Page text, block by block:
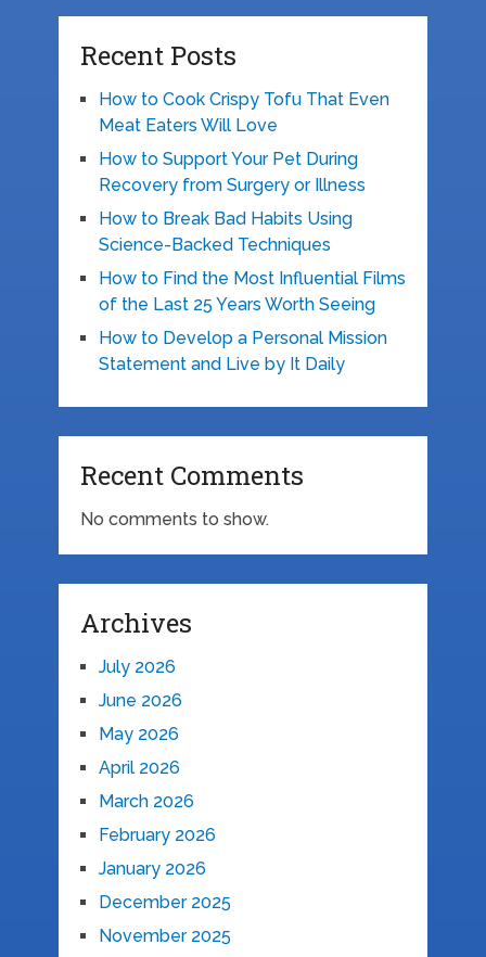
Recent Posts
How to Cook Crispy Tofu That Even
Meat Eaters Will Love
How to Support Your Pet During
Recovery from Surgery or Illness
How to Break Bad Habits Using
Science-Backed Techniques
How to Find the Most Influential Films
of the Last 25 Years Worth Seeing
How to Develop a Personal Mission
Statement and Live by It Daily
Recent Comments
No comments to show.
Archives
July 2026
June 2026
May 2026
April 2026
March 2026
February 2026
January 2026
December 2025
November 2025